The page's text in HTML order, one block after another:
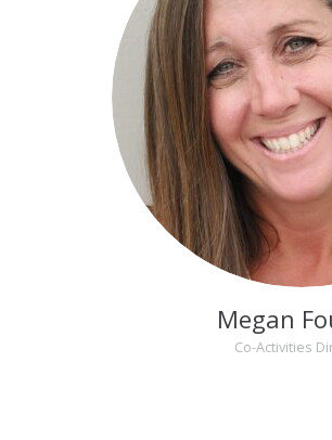
Megan
Co-Activities